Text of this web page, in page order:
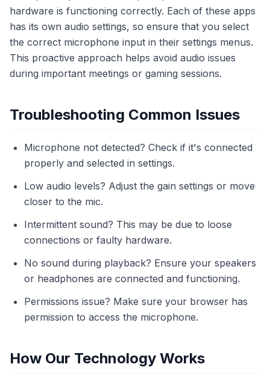
hardware is functioning correctly. Each of these apps
has its own audio settings, so ensure that you select
the correct microphone input in their settings menus.
This proactive approach helps avoid audio issues
during important meetings or gaming sessions.
Troubleshooting Common Issues
Microphone not detected? Check if it's connected
properly and selected in settings.
Low audio levels? Adjust the gain settings or move
closer to the mic.
Intermittent sound? This may be due to loose
connections or faulty hardware.
No sound during playback? Ensure your speakers
or headphones are connected and functioning.
Permissions issue? Make sure your browser has
permission to access the microphone.
How Our Technology Works